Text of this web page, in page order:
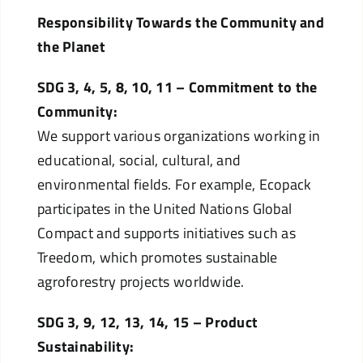
Responsibility Towards the Community and
the Planet
SDG 3, 4, 5, 8, 10, 11 – Commitment to the
Community:
We support various organizations working in
educational, social, cultural, and
environmental fields. For example, Ecopack
participates in the United Nations Global
Compact and supports initiatives such as
Treedom, which promotes sustainable
agroforestry projects worldwide.
SDG 3, 9, 12, 13, 14, 15 – Product
Sustainability: